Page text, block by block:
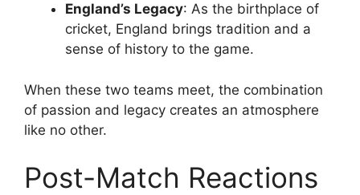
England’s Legacy: As the birthplace of
cricket, England brings tradition and a
sense of history to the game.
When these two teams meet, the combination
of passion and legacy creates an atmosphere
like no other.
Post-Match Reactions